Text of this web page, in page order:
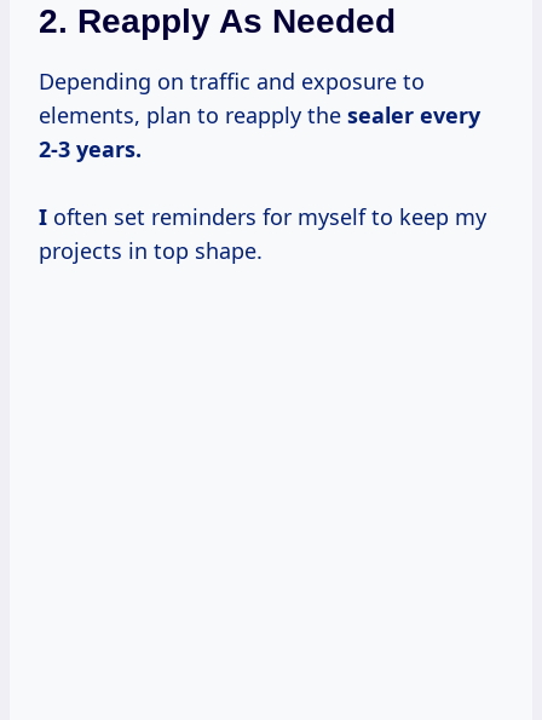
2. Reapply As Needed
Depending on traffic and exposure to
elements, plan to reapply the sealer every
2-3 years.
I often set reminders for myself to keep my
projects in top shape.